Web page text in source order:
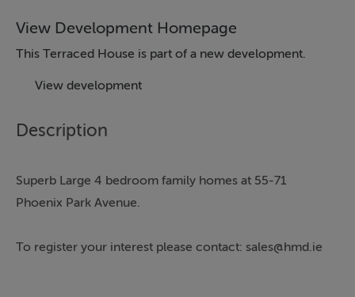
View Development Homepage
This Terraced House is part of a new development.
View development
Description
Superb Large 4 bedroom family homes at 55-71
Phoenix Park Avenue.
To register your interest please contact: sales@hmd.ie